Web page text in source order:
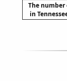
The
in